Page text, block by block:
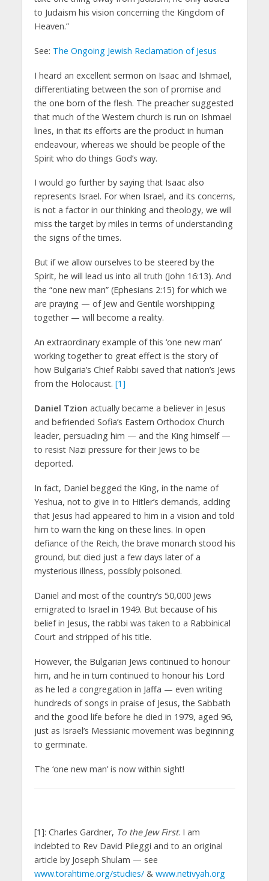
to Judaism his vision concerning the Kingdom of
Heaven.”
See: The Ongoing Jewish Reclamation of Jesus
I heard an excellent sermon on Isaac and Ishmael,
differentiating between the son of promise and
the one born of the flesh. The preacher suggested
that much of the Western church is run on Ishmael
lines, in that its efforts are the product in human
endeavour, whereas we should be people of the
Spirit who do things God’s way.
I would go further by saying that Isaac also
represents Israel. For when Israel, and its concerns,
is not a factor in our thinking and theology, we will
miss the target by miles in terms of understanding
the signs of the times.
But if we allow ourselves to be steered by the
Spirit, he will lead us into all truth (John 16:13). And
the “one new man” (Ephesians 2:15) for which we
are praying — of Jew and Gentile worshipping
together — will become a reality.
An extraordinary example of this ‘one new man’
working together to great effect is the story of
how Bulgaria’s Chief Rabbi saved that nation’s Jews
from the Holocaust. [1]
Daniel Tzion actually became a believer in Jesus
and befriended Sofia’s Eastern Orthodox Church
leader, persuading him — and the King himself —
to resist Nazi pressure for their Jews to be
deported.
In fact, Daniel begged the King, in the name of
Yeshua, not to give in to Hitler’s demands, adding
that Jesus had appeared to him in a vision and told
him to warn the king on these lines. In open
defiance of the Reich, the brave monarch stood his
ground, but died just a few days later of a
mysterious illness, possibly poisoned.
Daniel and most of the country’s 50,000 Jews
emigrated to Israel in 1949. But because of his
belief in Jesus, the rabbi was taken to a Rabbinical
Court and stripped of his title.
However, the Bulgarian Jews continued to honour
him, and he in turn continued to honour his Lord
as he led a congregation in Jaffa — even writing
hundreds of songs in praise of Jesus, the Sabbath
and the good life before he died in 1979, aged 96,
just as Israel’s Messianic movement was beginning
to germinate.
The ‘one new man’ is now within sight!
[1]: Charles Gardner, To the Jew First. I am
indebted to Rev David Pileggi and to an original
article by Joseph Shulam — see
www.torahtime.org/studies/& www.netivyah.org